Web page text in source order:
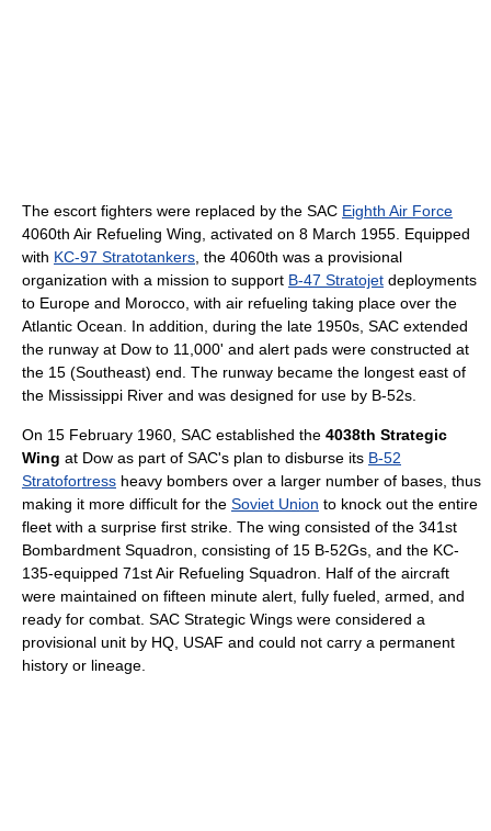
The escort fighters were replaced by the SAC Eighth Air Force
4060th Air Refueling Wing, activated on 8 March 1955. Equipped
with KC-97 Stratotankers , the 4060th was a provisional
organization with a mission to support B-47 Stratojet deployments
to Europe and Morocco, with air refueling taking place over the
Atlantic Ocean. In addition, during the late 1950s, SAC extended
the runway at Dow to 11,000' and alert pads were constructed at
the 15 (Southeast) end. The runway became the longest east of
the Mississippi River and was designed for use by B-52s.
On 15 February 1960, SAC established the 4038th Strategic
Wing at Dow as part of SAC's plan to disburse its B-52
Stratofortress heavy bombers over a larger number of bases, thus
making it more difficult for the Soviet Union to knock out the entire
fleet with a surprise first strike. The wing consisted of the 341st
Bombardment Squadron, consisting of 15 B-52Gs, and the KC-
135-equipped 71st Air Refueling Squadron. Half of the aircraft
were maintained on fifteen minute alert, fully fueled, armed, and
ready for combat. SAC Strategic Wings were considered a
provisional unit by HQ, USAF and could not carry a permanent
history or lineage.